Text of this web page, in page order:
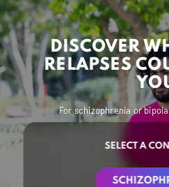
DISCOVER
RELAPSES
For schizophrenia or
SELECT A